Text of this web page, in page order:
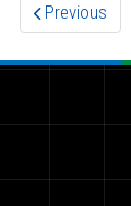
Previous